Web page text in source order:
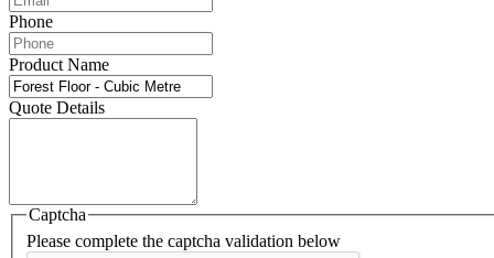
Phone
Product Name
Quote Details
Captcha
Please complete the captcha validation below